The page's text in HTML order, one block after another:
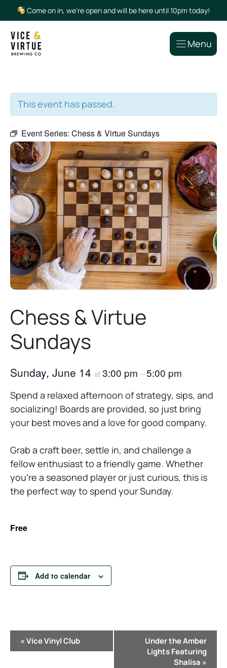
to
content
Come on in, we’re open and will be here until 10pm today!
Menu
This event has passed.
Event Series: Chess & Virtue Sundays
Chess & Virtue
Sundays
Sunday, June 14 at3:00 pm –5:00 pm
Spend a relaxed afternoon of strategy, sips, and
socializing! Boards are provided, so just bring
your best moves and a love for good company.
Grab a craft beer, settle in, and challenge a
fellow enthusiast to a friendly game. Whether
you’re a seasoned player or just curious, this is
the perfect way to spend your Sunday.
Free
Add to calendar
v
«Vice Vinyl Club
Under the Amber
Lights Featuring
Shalisa »